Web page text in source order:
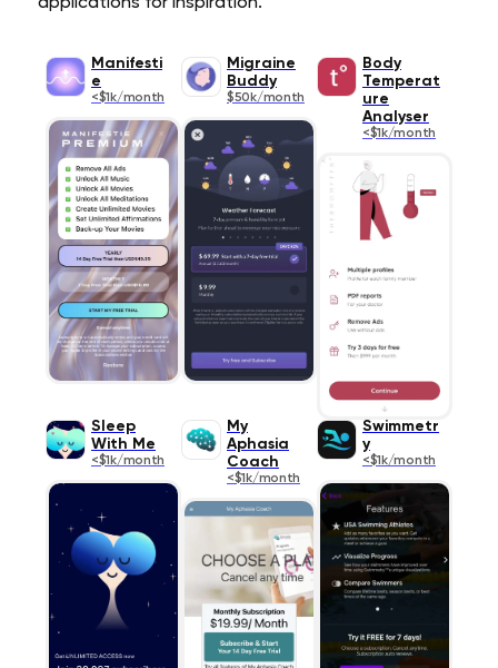
Manifesti
e
<$1k/month
Migraine
Buddy
$50k/month
Body
Temperat
ure
Analyser
<$1k/month
Sleep
With Me
<$1k/month
My
Aphasia
Coach
<$1k/month
Swimmetr
y
<$1k/month